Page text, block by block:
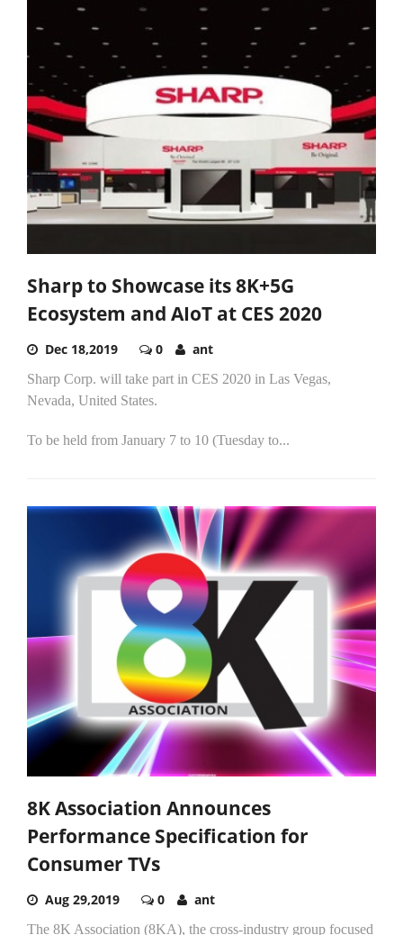
Sharp to Showcase its 8K+5G
Ecosystem and AIoT at CES 2020
Dec 18,2019 0 ant
Sharp Corp. will take part in CES 2020 in Las Vegas,
Nevada, United States.
To be held from January 7 to 10 (Tuesday to...
8K Association Announces
Performance Specification for
Consumer TVs
Aug 29,2019 0 ant
The 8K Association (8KA), the cross-industry group focused